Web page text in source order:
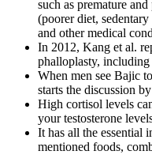
such as premature
(poorer diet,
and other medical
In 2012, Kang et al.
phalloplasty,
When men see Bajic
starts the discussion
High cortisol levels
your testosterone
It has all the essential
mentioned foods,